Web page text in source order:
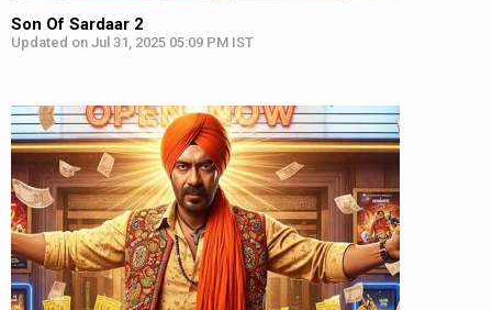
Son Of Sardaar 2
Updated on Jul 31, 2025 05:09 PM IST